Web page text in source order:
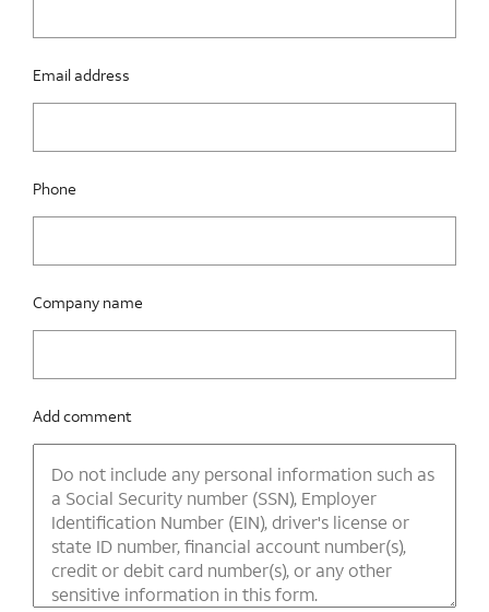
Email address
Phone
Company name
Add comment